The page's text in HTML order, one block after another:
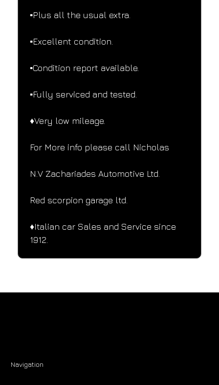
▪️Plus all the usual extra.
▪️Excellent condition.
▪️Condition report available.
▪️Fully serviced and tested.
♦️Very low mileage.
For More info please call Nicholas
N.V Zachariades Automotive Ltd.
Red scorpion garage ltd.
♦️Italian car Sales and Service since
1912.
Navigation